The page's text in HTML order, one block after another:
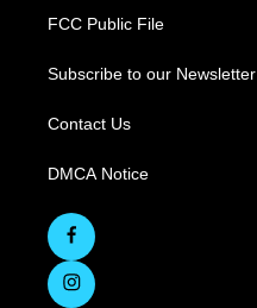
FCC Public File
Subscribe to our Newsletter
Contact Us
DMCA Notice